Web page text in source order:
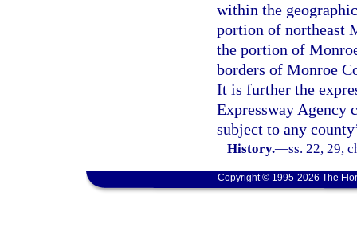
within the
portion of northeast
the portion of
borders of Monroe
It is further the
Expressway Agency
subject to any
History.—ss. 22, 29,
Copyright © 1995-2026 The